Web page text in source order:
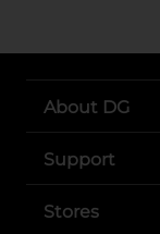
About DG
Support
Stores